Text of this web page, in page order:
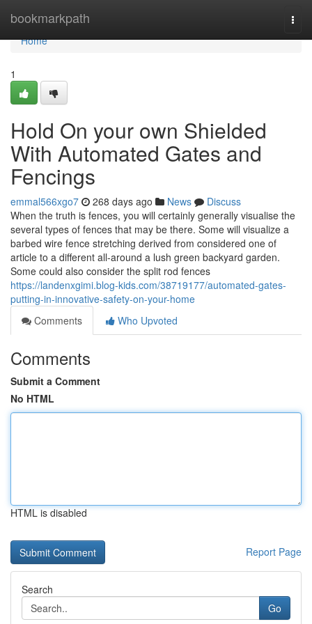
bookmarkpath
Home
Home
1
Hold On your own Shielded
With Automated Gates and
Fencings
emmal566xgo7 268 days ago News
Discuss
When the truth is fences, you will certainly generally visualise the
several types of fences that may be there. Some will visualize a
barbed wire fence stretching derived from considered one of
article to a different all-around a lush green backyard garden.
Some could also consider the split rod fences
https://landenxgimi.blog-kids.com/38719177/automated-gates-
putting-in-innovative-safety-on-your-home
Comments
Who Upvoted
Comments
Submit a Comment
No HTML
HTML is disabled
Report Page
Search
Go